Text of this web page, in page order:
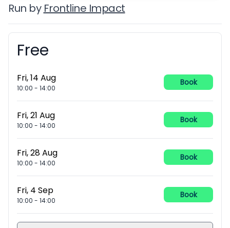
Run by Frontline Impact
Booking information
Free
Fri, 14 Aug
10:00 - 14:00
Book
Fri, 21 Aug
10:00 - 14:00
Book
Fri, 28 Aug
10:00 - 14:00
Book
Fri, 4 Sep
10:00 - 14:00
Book